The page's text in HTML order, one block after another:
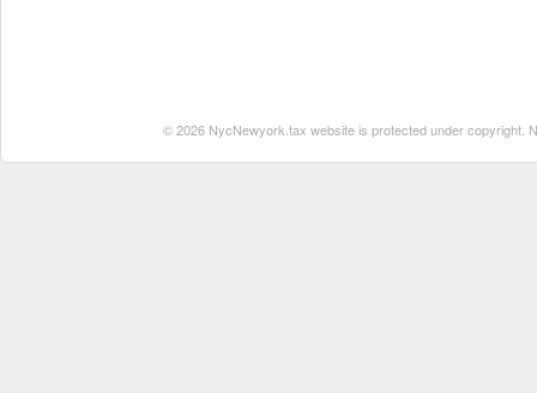
© 2026 NycNewyork.tax website is protected under copyright.